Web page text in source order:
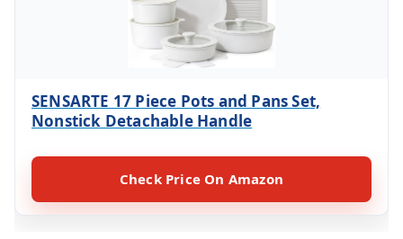
SENSARTE 17 Piece Pots and Pans Set,
Nonstick Detachable Handle
Check Price On Amazon